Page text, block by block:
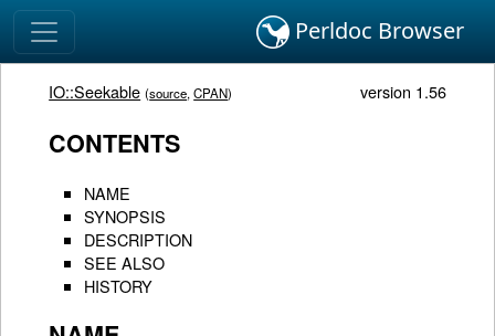
Perldoc Browser
IO::Seekable (source,CPAN) version 1.56
CONTENTS
NAME
SYNOPSIS
DESCRIPTION
SEE ALSO
HISTORY